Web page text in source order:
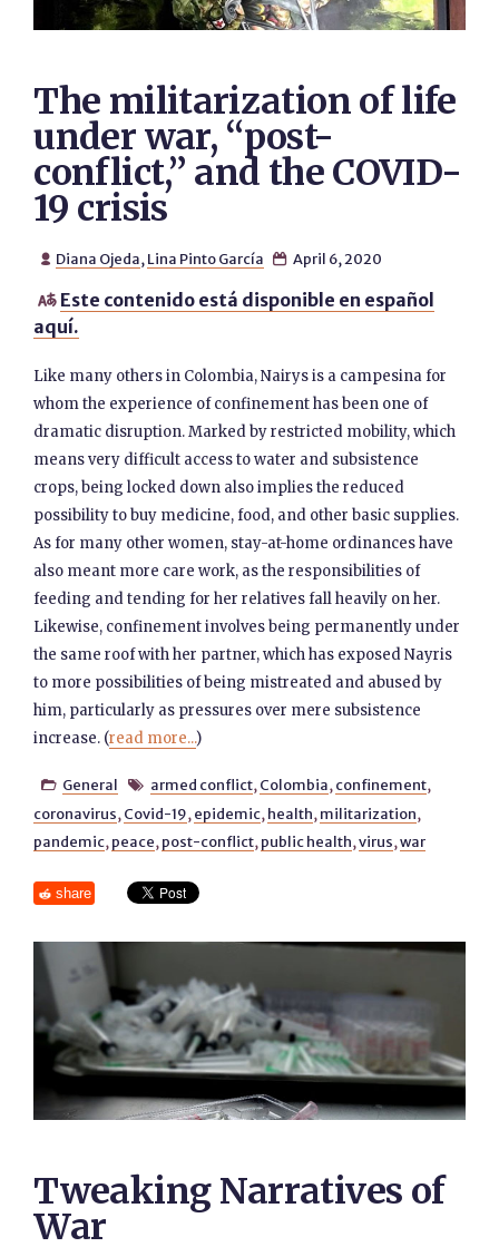
The militarization of life
under war, “post-
conflict,” and the COVID-
19 crisis
 Diana Ojeda, Lina Pinto García  April 6, 2020
 Este contenido está disponible en español
aquí.
Like many others in Colombia, Nairys is a campesina for
whom the experience of confinement has been one of
dramatic disruption. Marked by restricted mobility, which
means very difficult access to water and subsistence
crops, being locked down also implies the reduced
possibility to buy medicine, food, and other basic supplies.
As for many other women, stay-at-home ordinances have
also meant more care work, as the responsibilities of
feeding and tending for her relatives fall heavily on her.
Likewise, confinement involves being permanently under
the same roof with her partner, which has exposed Nayris
to more possibilities of being mistreated and abused by
him, particularly as pressures over mere subsistence
increase. (read more...)
 General  armed conflict, Colombia, confinement,
coronavirus, Covid-19, epidemic, health, militarization,
pandemic, peace, post-conflict, public health,virus,war
share
Tweaking Narratives of
War